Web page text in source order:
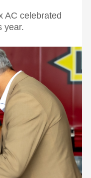
AC celebrated
year.